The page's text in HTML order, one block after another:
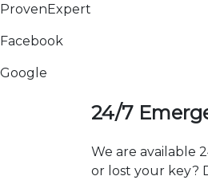
ProvenExpert
Facebook
Google
24/7
We are available
or lost your key?